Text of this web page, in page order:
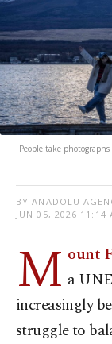
People take
BY ANADOLU
JUN 05, 2026 11:14
M ount
a
increasingly
struggle to